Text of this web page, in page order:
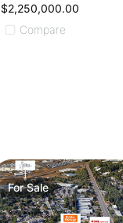
$2,250,000.00
Compare
ForSale